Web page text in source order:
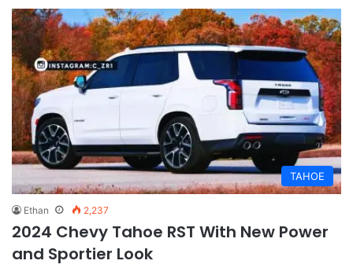
TAHOE
Ethan 2,237
2024 Chevy Tahoe RST With New Power
and Sportier Look